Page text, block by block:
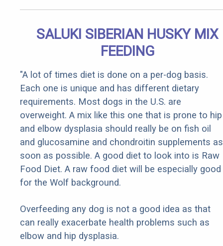
SALUKI SIBERIAN HUSKY MIX
FEEDING
"A lot of times diet is done on a per-dog basis.
Each one is unique and has different dietary
requirements. Most dogs in the U.S. are
overweight. A mix like this one that is prone to hip
and elbow dysplasia should really be on fish oil
and glucosamine and chondroitin supplements as
soon as possible. A good diet to look into is Raw
Food Diet. A raw food diet will be especially good
for the Wolf background.
Overfeeding any dog is not a good idea as that
can really exacerbate health problems such as
elbow and hip dysplasia.